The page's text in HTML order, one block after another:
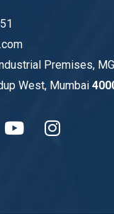
Premises,
West, Mumbai